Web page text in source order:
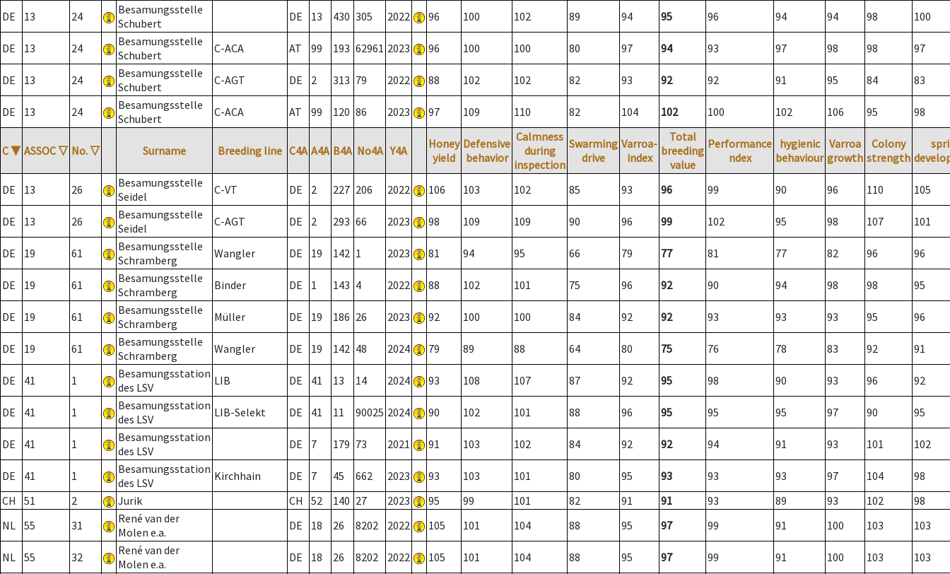
DE
13 24
Besamungsstelle
Schubert
DE 13 430 305 2022 96 100 102 89 94 95 96 94 94 98 100
DE 13 24
Besamungsstelle
Schubert
C-ACA AT 99 193 62961 2023 96 100 100 80 97 94 93 97 98 98 97
DE 13 24
Besamungsstelle
Schubert
C-AGT DE 2 313 79 2022 88 102 102 82 93 92 92 91 95 84 83
DE 13 24
Besamungsstelle
Schubert
C-ACA AT 99 120 86 2023 97 109 110 82 104 102 100 102 106 95 98
C ▼ ASSOC ▽ No. ▽ Surname Breeding line C4A A4A B4A No4A Y4A
Honey
yield
Defensive
behavior
Calmness
during
inspection
Swarming
drive
Varroa-
index
Total
breeding
value
Performance
ndex
hygienic
behaviour
Varroa
growth
Colony
strength
DE 13 26
Besamungsstelle
Seidel
C-VT DE 2 227 206 2022 106 103 102 85 93 96 99 90 96 110 105
DE 13 26
Besamungsstelle
Seidel
C-AGT DE 2 293 66 2023 98 109 109 90 96 99 102 95 98 107 101
DE 19 61
Besamungsstelle
Schramberg
Wangler DE 19 142 1 2023 81 94 95 66 79 77 81 77 82 96 96
DE 19 61
Besamungsstelle
Schramberg
Binder DE 1 143 4 2022 88 102 101 75 96 92 90 94 98 98 95
DE 19 61
Besamungsstelle
Schramberg
Müller DE 19 186 26 2023 92 100 100 84 92 92 93 93 93 95 96
DE 19 61
Besamungsstelle
Schramberg
Wangler DE 19 142 48 2024 79 89 88 64 80 75 76 78 83 92 91
DE 41 1
Besamungsstation
des LSV
LIB DE 41 13 14 2024 93 108 107 87 92 95 98 90 93 96 92
DE 41 1
Besamungsstation
des LSV
LIB-Selekt DE 41 11 90025 2024 90 102 101 88 96 95 95 95 97 90 95
DE 41 1
Besamungsstation
des LSV
DE 7 179 73 2021 91 103 102 84 92 92 94 91 93 101 102
DE 41 1
Besamungsstation
des LSV
Kirchhain DE 7 45 662 2023 93 103 101 80 95 93 93 93 97 104
98
CH
51 2 Jurik CH 52 140 27 2023 95 99 101 82 91 91 93 89 93 102
98
NL 55 31
René van der
Molen e.a.
DE 18 26 8202 2022 105 101 104 88 95 97 99 91 100 103 103
NL 55 32
René van der
Molen e.a.
DE 18 26 8202 2022 105 101 104 88 95 97 99 91 100 103 103